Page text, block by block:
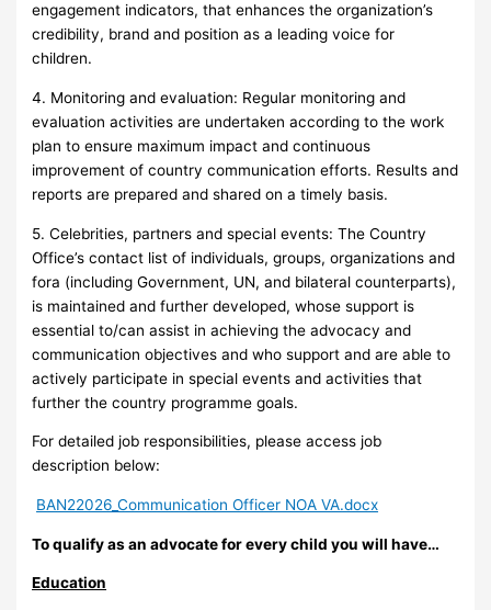
engagement indicators, that enhances the organization’s
credibility, brand and position as a leading voice for
children.
4. Monitoring and evaluation: Regular monitoring and
evaluation activities are undertaken according to the work
plan to ensure maximum impact and continuous
improvement of country communication efforts. Results and
reports are prepared and shared on a timely basis.
5. Celebrities, partners and special events: The Country
Office’s contact list of individuals, groups, organizations and
fora (including Government, UN, and bilateral counterparts),
is maintained and further developed, whose support is
essential to/can assist in achieving the advocacy and
communication objectives and who support and are able to
actively participate in special events and activities that
further the country programme goals.
For detailed job responsibilities, please access job
description below:
BAN22026_Communication Officer NOA VA.docx
To qualify as an advocate for every child you will have…
Education